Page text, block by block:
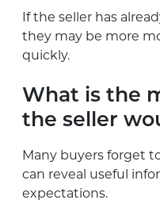
If the seller has
they may be more
quickly.
What is the
the seller
Many buyers forget
can reveal useful
expectations.